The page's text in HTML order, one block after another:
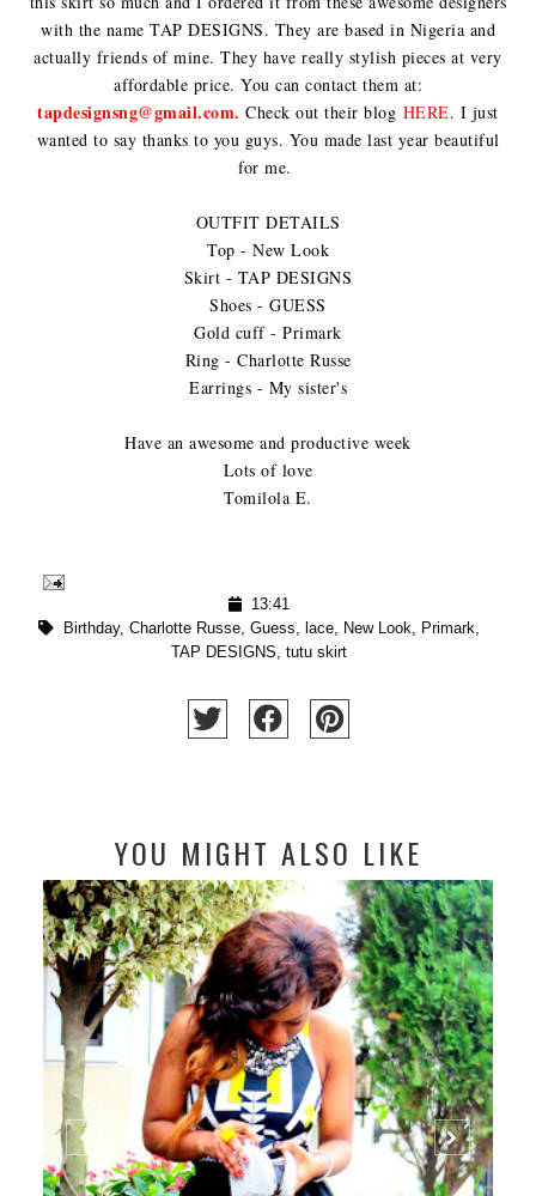
with the name TAP DESIGNS. They are based in Nigeria and
actually friends of mine. They have really stylish pieces at very
affordable price. You can contact them at:
tapdesignsng@gmail.com. Check out their blog HERE. I just
wanted to say thanks to you guys. You made last year beautiful
for me.
OUTFIT DETAILS
Top - New Look
Skirt - TAP DESIGNS
Shoes - GUESS
Gold cuff - Primark
Ring - Charlotte Russe
Earrings - My sister's
Have an awesome and productive week
Lots of love
Tomilola E.
13:41
Birthday, Charlotte Russe, Guess, lace, New Look, Primark,
TAP DESIGNS, tutu skirt
YOU MIGHT ALSO LIKE